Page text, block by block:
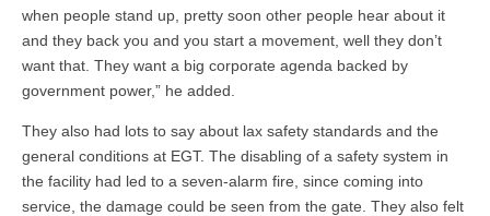
when people stand up, pretty soon other people hear about it
and they back you and you start a movement, well they don’t
want that. They want a big corporate agenda backed by
government power,” he added.
They also had lots to say about lax safety standards and the
general conditions at EGT. The disabling of a safety system in
the facility had led to a seven-alarm fire, since coming into
service, the damage could be seen from the gate. They also felt